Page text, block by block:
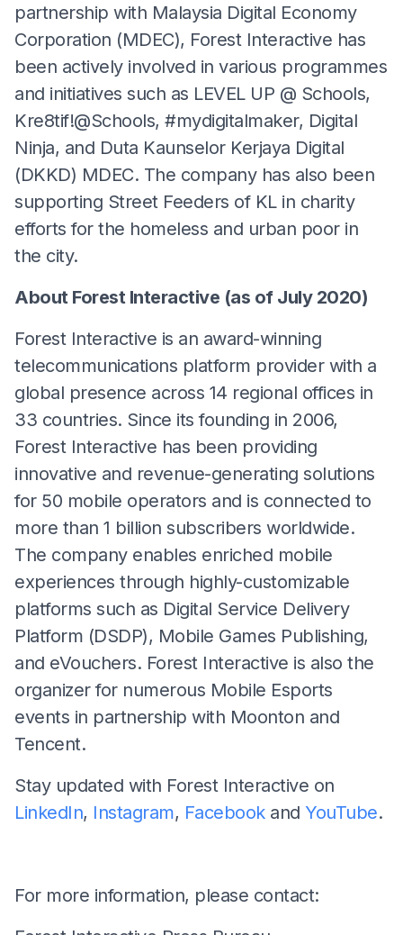
partnership with Malaysia Digital Economy
Corporation (MDEC), Forest Interactive has
been actively involved in various programmes
and initiatives such as LEVEL UP @ Schools,
Kre8tif!@Schools, #mydigitalmaker, Digital
Ninja, and Duta Kaunselor Kerjaya Digital
(DKKD) MDEC. The company has also been
supporting Street Feeders of KL in charity
efforts for the homeless and urban poor in
the city.
About Forest Interactive (as of July 2020)
Forest Interactive is an award-winning
telecommunications platform provider with a
global presence across 14 regional offices in
33 countries. Since its founding in 2006,
Forest Interactive has been providing
innovative and revenue-generating solutions
for 50 mobile operators and is connected to
more than 1 billion subscribers worldwide.
The company enables enriched mobile
experiences through highly-customizable
platforms such as Digital Service Delivery
Platform (DSDP), Mobile Games Publishing,
and eVouchers. Forest Interactive is also the
organizer for numerous Mobile Esports
events in partnership with Moonton and
Tencent.
Stay updated with Forest Interactive on
LinkedIn, Instagram, Facebookand YouTube.
For more information, please contact: